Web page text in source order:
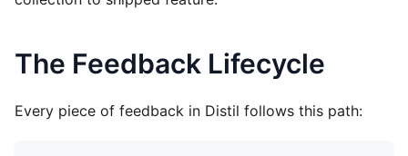
The Feedback Lifecycle
Every piece of feedback in Distil follows this path: